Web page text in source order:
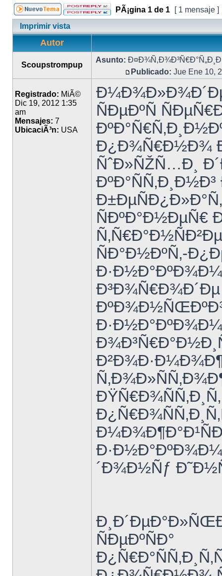
PÃ¡gina 1 de 1
[ 1 mensaje ]
Imprimir vista
Autor
Scoupstrompup
Asunto:
Publicado: Jue Ene 10,
Registrado: MiÃ©
Dic 19, 2012 1:35
am
Mensajes: 7
UbicaciÃ³n: USA
ÑÐµÐºÑ
Ð¿Ð¾Ñ€Ð½Ð¾
ÑˆÐ»ÑŽÑ…Ð¸
ÑÐºÐ°Ð½ÐµÑ€
ÑÐ°Ð½ÐºÑ‚-
Ð³Ð¾Ñ€Ð¾Ð´Ðµ
´Ð¾Ð½Ñƒ
ÑÐµÐºÑÐ°